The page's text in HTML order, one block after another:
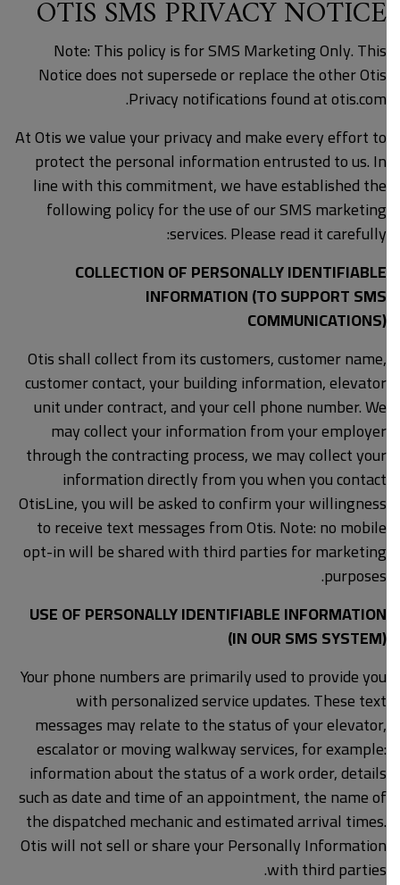
OTIS SMS PRIVACY NOTICE
Note: This policy is for SMS Marketing Only. This
Notice does not supersede or replace the other Otis
Privacy notifications found at otis.com.
At Otis we value your privacy and make every effort to
protect the personal information entrusted to us. In
line with this commitment, we have established the
following policy for the use of our SMS marketing
services. Please read it carefully:
COLLECTION OF PERSONALLY IDENTIFIABLE
INFORMATION (TO SUPPORT SMS
COMMUNICATIONS)
Otis shall collect from its customers, customer name,
customer contact, your building information, elevator
unit under contract, and your cell phone number. We
may collect your information from your employer
through the contracting process, we may collect your
information directly from you when you contact
OtisLine, you will be asked to confirm your willingness
to receive text messages from Otis. Note: no mobile
opt-in will be shared with third parties for marketing
purposes.
USE OF PERSONALLY IDENTIFIABLE INFORMATION
(IN OUR SMS SYSTEM)
Your phone numbers are primarily used to provide you
with personalized service updates. These text
messages may relate to the status of your elevator,
escalator or moving walkway services, for example:
information about the status of a work order, details
such as date and time of an appointment, the name of
the dispatched mechanic and estimated arrival times.
Otis will not sell or share your Personally Information
with third parties.